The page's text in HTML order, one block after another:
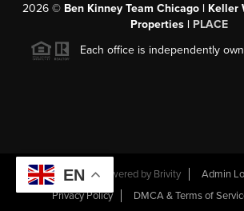
2026© Ben Kinney Team Chicago |
Properties | PLACE
Each office is independently
Powered by Brivity
Admin
Privacy Policy
DMCA & Terms of
EN